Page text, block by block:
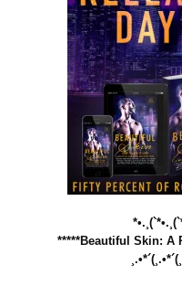
*****Beautiful Skin: A